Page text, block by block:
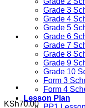
Grade 3
Grade 4
Grade 5
Grade 6
Grade 7
Grade 8
Grade 9
Grade 10
Form 3
Form 4
Lesson Plan
KSh70.00